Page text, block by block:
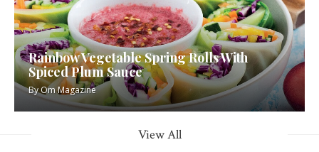
Rainbow Vegetable Spring Rolls With
Spiced Plum Sauce
ByOm Magazine
View All